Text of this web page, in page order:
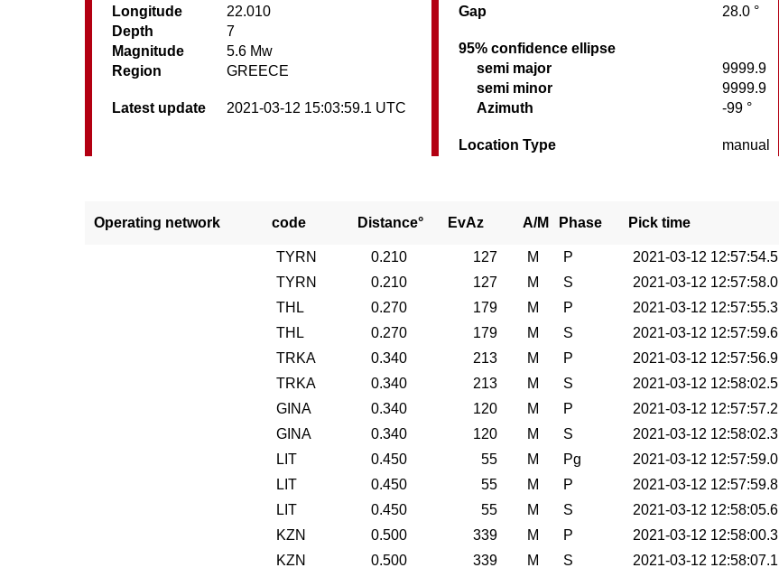
Longitude
22.010
Depth
7
Magnitude
5.6 Mw
Region
GREECE
Latest update 2021-03-12 15:03:59.1 UTC
Gap
28.0 °
95% confidence ellipse
semi major
9999.9
semi minor
9999.9
Azimuth
-99 °
Location Type manual
Operating network code Distance° EvAz A/M Phase Pick time
TYRN 0.210 127 M P 2021-03-12 12:57:54.5
TYRN
0.210 127 M S 2021-03-12 12:57:58.0
THL
0.270 179 M P 2021-03-12 12:57:55.3
THL
0.270 179 M S 2021-03-12 12:57:59.6
TRKA
0.340 213 M P 2021-03-12 12:57:56.9
TRKA
0.340 213 M S 2021-03-12 12:58:02.5
GINA
0.340 120 M P 2021-03-12 12:57:57.2
GINA
0.340 120 M S 2021-03-12 12:58:02.3
LIT
0.450 55 M Pg 2021-03-12 12:57:59.0
LIT
0.450 55 M P 2021-03-12 12:57:59.8
LIT
0.450 55 M S 2021-03-12 12:58:05.6
KZN
0.500 339 M P 2021-03-12 12:58:00.3
KZN
0.500 339 M S 2021-03-12 12:58:07.1